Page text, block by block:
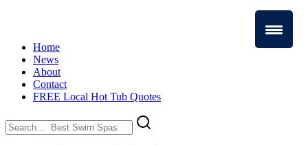
Home
News
About
Contact
FREE Local Hot Tub Quotes
Search
for: